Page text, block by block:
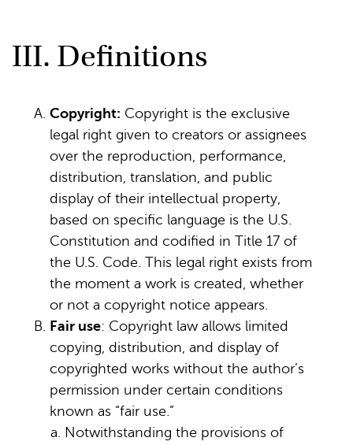
III. Definitions
Copyright: Copyright is the exclusive
legal right given to creators or assignees
over the reproduction, performance,
distribution, translation, and public
display of their intellectual property,
based on specific language is the U.S.
Constitution and codified in Title 17 of
the U.S. Code. This legal right exists from
the moment a work is created, whether
or not a copyright notice appears.
Fair use: Copyright law allows limited
copying, distribution, and display of
copyrighted works without the author’s
permission under certain conditions
known as “fair use.”
Notwithstanding the provisions of